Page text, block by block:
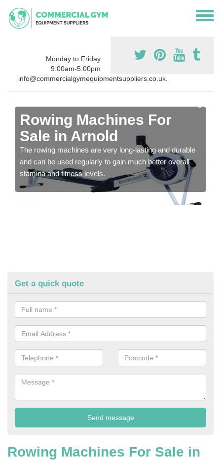
Monday to Friday
9:00am-5:00pm
info@commercialgymequipmentsuppliers.co.uk.
Rowing Machines For
Sale in Arnold
The rowing machines are very long-lasting and durable
and can be used regularly to gain much better overall
stamina and fitness levels.
Get a quick quote
Rowing Machines For Sale in